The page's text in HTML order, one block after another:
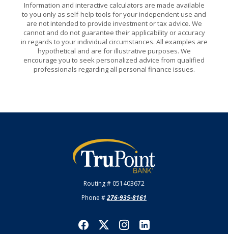
Information and interactive calculators are made available
to you only as self-help tools for your independent use and
are not intended to provide investment or tax advice. We
cannot and do not guarantee their applicability or accuracy
in regards to your individual circumstances. All examples are
hypothetical and are for illustrative purposes. We
encourage you to seek personalized advice from qualified
professionals regarding all personal finance issues.
TruPoint Bank
Routing # 051403672
Phone #276-935-8161